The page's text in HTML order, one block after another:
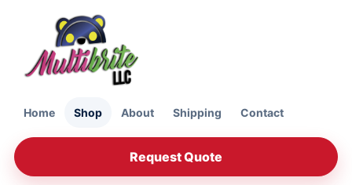
Home Shop About Shipping Contact
Request Quote